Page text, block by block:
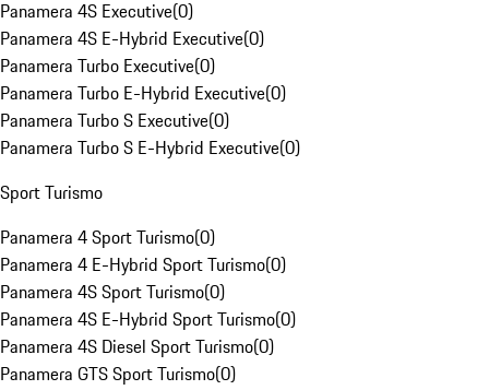
Panamera 4S Executive(0)
Panamera 4S E-Hybrid Executive(0)
Panamera Turbo Executive(0)
Panamera Turbo E-Hybrid Executive(0)
Panamera Turbo S Executive(0)
Panamera Turbo S E-Hybrid Executive(0)
Sport Turismo
Panamera 4 Sport Turismo(0)
Panamera 4 E-Hybrid Sport Turismo(0)
Panamera 4S Sport Turismo(0)
Panamera 4S E-Hybrid Sport Turismo(0)
Panamera 4S Diesel Sport Turismo(0)
Panamera GTS Sport Turismo(0)